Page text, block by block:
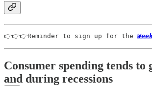
👉👉👉Reminder to sign up for the
Consumer spending tends to
and during recessions